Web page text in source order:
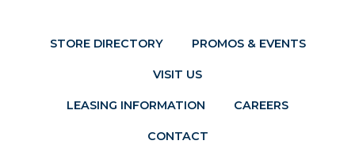
STORE DIRECTORY PROMOS & EVENTS
VISIT US
LEASING INFORMATION CAREERS
CONTACT